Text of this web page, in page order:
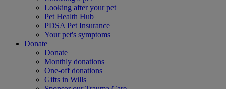
Looking after your pet
Pet Health Hub
PDSA Pet Insurance
Your pet's symptoms
Donate
Donate
Monthly donations
One-off donations
Gifts in Wills